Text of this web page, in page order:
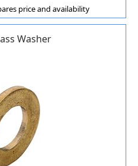
price and availability
Washer